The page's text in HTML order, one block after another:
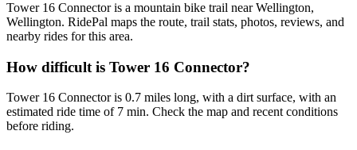
Tower 16 Connector is a mountain bike trail near Wellington,
Wellington. RidePal maps the route, trail stats, photos, reviews, and
nearby rides for this area.
How difficult is Tower 16 Connector?
Tower 16 Connector is 0.7 miles long, with a dirt surface, with an
estimated ride time of 7 min. Check the map and recent conditions
before riding.